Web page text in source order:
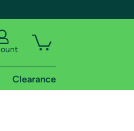
Clearance